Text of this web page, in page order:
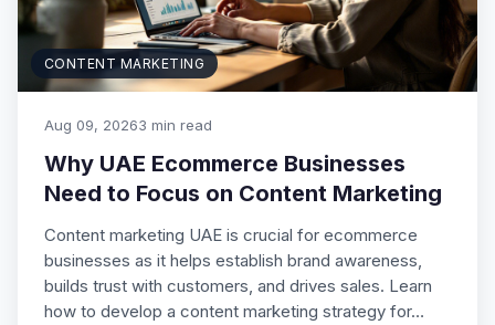
CONTENT MARKETING
Aug 09, 20263 min read
Why UAE Ecommerce Businesses
Need to Focus on Content Marketing
Content marketing UAE is crucial for ecommerce
businesses as it helps establish brand awareness,
builds trust with customers, and drives sales. Learn
how to develop a content marketing strategy for…